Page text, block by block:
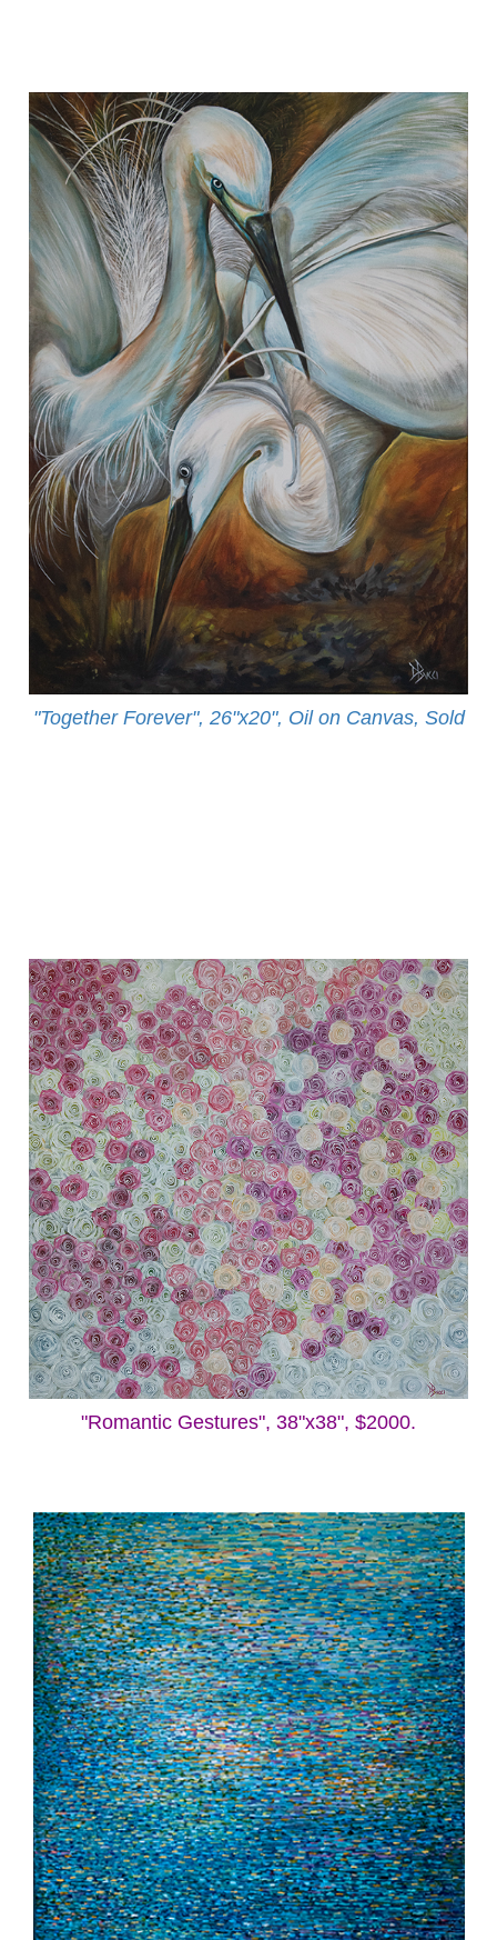
"Together Forever", 26"x20", Oil on Canvas, Sold
"Romantic Gestures", 38"x38", $2000.